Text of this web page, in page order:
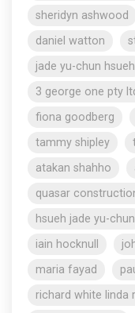
sheridyn ashwood
daniel watton
jade yu-chun hsueh
3 george one pty
fiona goodberg
tammy shipley
atakan shahho
quasar
hsueh jade yu-chun
iain hocknull
maria fayad
richard white linda